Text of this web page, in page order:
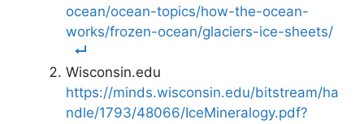
ocean/ocean-topics/how-the-ocean-
works/frozen-ocean/glaciers-ice-sheets/
Wisconsin.edu
https://minds.wisconsin.edu/bitstream/ha
ndle/1793/48066/IceMineralogy.pdf?